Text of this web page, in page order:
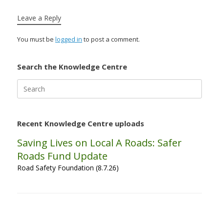
Leave a Reply
You must be logged in to post a comment.
Search the Knowledge Centre
for:
Recent Knowledge Centre uploads
Saving Lives on Local A Roads: Safer
Roads Fund Update
Road Safety Foundation (8.7.26)